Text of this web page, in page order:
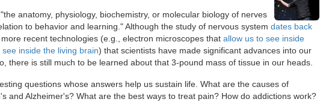
anatomy, physiology, biochemistry, or molecular biology of nerves
to behavior and learning." Although the study of nervous system dates back
recent technologies (e.g., electron microscopes that allow us to see inside
see inside the living brain) that scientists have made significant advances into our
there is still much to be learned about that 3-pound mass of tissue in our heads.
questions whose answers help us sustain life. What are the causes of
and Alzheimer's? What are the best ways to treat pain? How do addictions work?